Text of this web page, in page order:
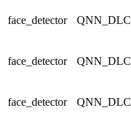
face_detector QNN_DLC
face_detector QNN_DLC
face_detector QNN_DLC